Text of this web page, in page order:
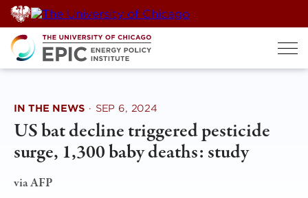
Skip
to
content
IN THE NEWS · SEP 6, 2024
US bat decline triggered pesticide
surge, 1,300 baby deaths: study
via AFP